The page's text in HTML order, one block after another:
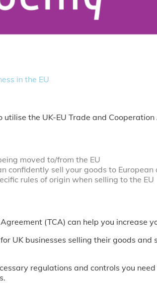
in the EU
the UK-EU Trade and
moved to/from the EU
confidently sell your goods to European
rules of origin when selling to the EU
(TCA) can help you increase
UK businesses selling their goods
regulations and controls you